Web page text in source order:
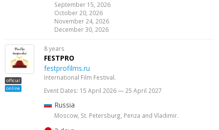
September 15, 2026
October 20, 2026
November 24, 2026
December 30, 2026
official
online
8 years
FESTPRO
festprofilms.ru
International Film Festival.
Event Dates: 15 April 2026 — 25 April 2027
Russia
Moscow, St. Petersburg, Penza and Vladimir.